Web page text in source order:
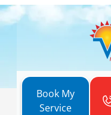
Book My
Service